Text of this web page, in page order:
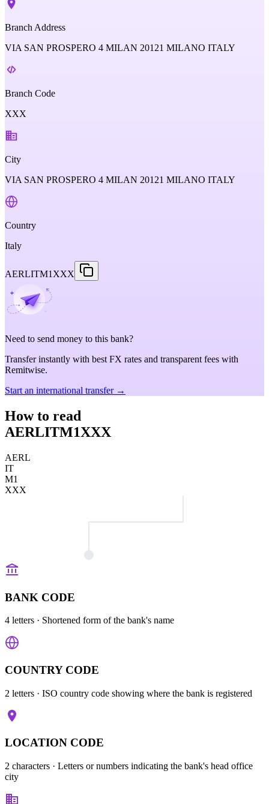
Branch Address
VIA SAN PROSPERO 4 MILAN 20121 MILANO ITALY
Branch Code
XXX
City
VIA SAN PROSPERO 4 MILAN 20121 MILANO ITALY
Country
Italy
AERLITM1XXX
Need to send money to this bank?
Transfer instantly with best FX rates and transparent fees with
Remitwise.
Start an international transfer →
How to read
AERLITM1XXX
AERL
IT
M1
XXX
BANK CODE
4 letters · Shortened form of the bank's name
COUNTRY CODE
2 letters · ISO country code showing where the bank is registered
LOCATION CODE
2 characters · Letters or numbers indicating the bank's head office
city